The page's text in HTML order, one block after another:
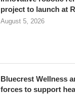
project to launch at
August 5, 2026
Bluecrest Wellness
forces to support